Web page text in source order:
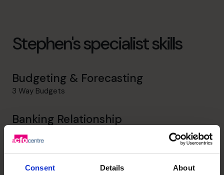
Consent Details About
Stephen's specialist skills
Budgeting & Forecasting
3 Way Budgets
Banking Relationship
Ability to form professional relationships with Bankers
Review all Inflows and Outflows to a view to increasing